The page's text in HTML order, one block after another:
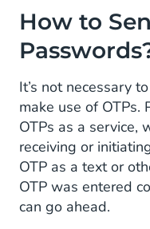
How to
It’s not necessary
make use of OTPs.
OTPs as a service,
receiving or
OTP as a text or
OTP was entered
can go ahead.